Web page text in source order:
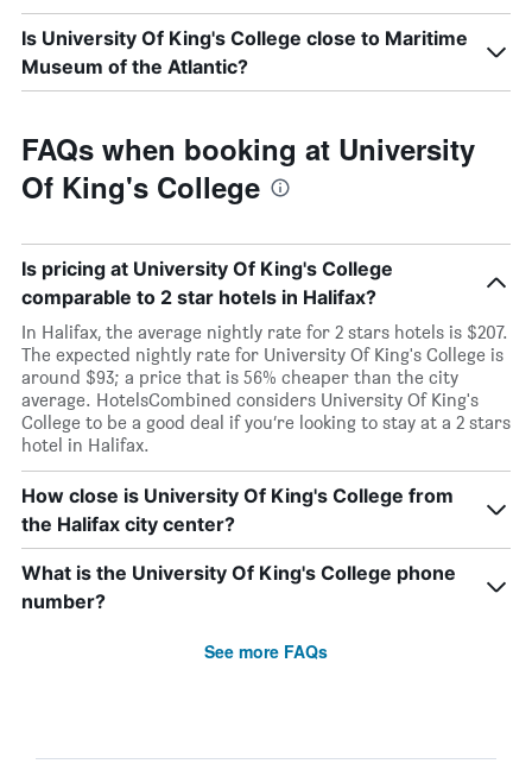
Is University Of King's College close to Maritime
Museum of the Atlantic?
FAQs when booking at University
Of King's College
Is pricing at University Of King's College
comparable to 2 star hotels in Halifax?
In Halifax, the average nightly rate for 2 stars hotels is $207.
The expected nightly rate for University Of King's College is
around $93; a price that is 56% cheaper than the city
average. HotelsCombined considers University Of King's
College to be a good deal if you’re looking to stay at a 2 stars
hotel in Halifax.
How close is University Of King's College from
the Halifax city center?
What is the University Of King's College phone
number?
See more FAQs